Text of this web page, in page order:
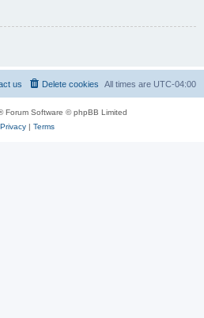
All times are UTC-04:00
Delete cookies
us
Forum Software © phpBB Limited
Privacy| Terms